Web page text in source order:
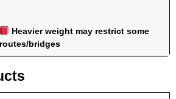
Heavier weight may restrict some
routes/bridges